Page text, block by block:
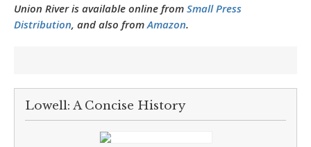
Union River is available online from Small Press
Distribution, and also from Amazon.
Lowell: A Concise History